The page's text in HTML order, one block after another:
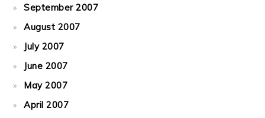
September 2007
August 2007
July 2007
June 2007
May 2007
April 2007